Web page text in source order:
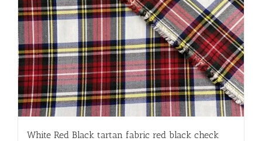
White Red Black tartan fabric red black check